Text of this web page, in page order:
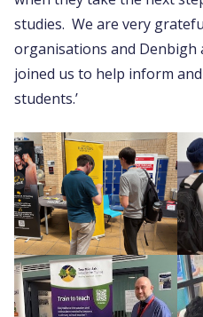
studies. We are very
organisations and Denbigh
joined us to help inform
students.’